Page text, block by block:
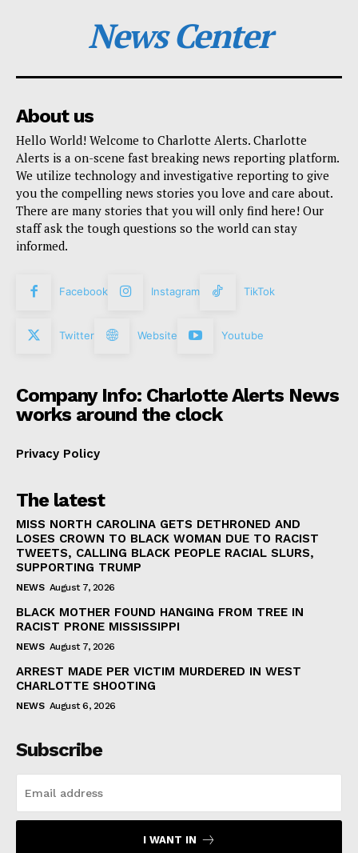
News Center
About us
Hello World! Welcome to Charlotte Alerts. Charlotte
Alerts is a on-scene fast breaking news reporting platform.
We utilize technology and investigative reporting to give
you the compelling news stories you love and care about.
There are many stories that you will only find here! Our
staff ask the tough questions so the world can stay
informed.
Facebook Instagram TikTok
Twitter Website Youtube
Company Info: Charlotte Alerts News
works around the clock
Privacy Policy
The latest
MISS NORTH CAROLINA GETS DETHRONED AND
LOSES CROWN TO BLACK WOMAN DUE TO RACIST
TWEETS, CALLING BLACK PEOPLE RACIAL SLURS,
SUPPORTING TRUMP
NEWS August 7, 2026
BLACK MOTHER FOUND HANGING FROM TREE IN
RACIST PRONE MISSISSIPPI
NEWS August 7, 2026
ARREST MADE PER VICTIM MURDERED IN WEST
CHARLOTTE SHOOTING
NEWS August 6, 2026
Subscribe
I WANT IN